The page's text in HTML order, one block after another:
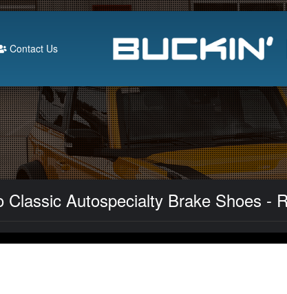
Contact Us
Classic Autospecialty Brake Shoes -